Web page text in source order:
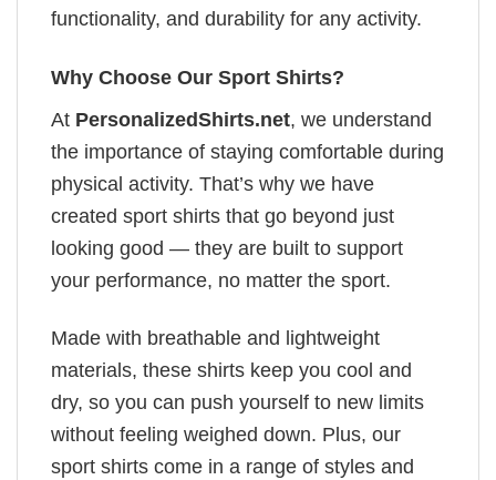
functionality, and durability for any activity.
Why Choose Our Sport Shirts?
At PersonalizedShirts.net, we understand
the importance of staying comfortable during
physical activity. That’s why we have
created sport shirts that go beyond just
looking good — they are built to support
your performance, no matter the sport.
Made with breathable and lightweight
materials, these shirts keep you cool and
dry, so you can push yourself to new limits
without feeling weighed down. Plus, our
sport shirts come in a range of styles and